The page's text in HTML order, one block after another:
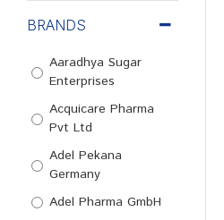
BRANDS
Aaradhya Sugar
Enterprises
Acquicare Pharma
Pvt Ltd
Adel Pekana
Germany
Adel Pharma GmbH